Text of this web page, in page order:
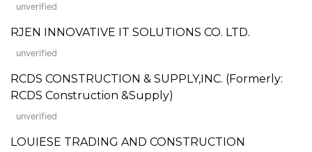
unverified
RJEN INNOVATIVE IT SOLUTIONS CO. LTD.
unverified
RCDS CONSTRUCTION & SUPPLY,INC. (Formerly:
RCDS Construction &Supply)
unverified
LOUIESE TRADING AND CONSTRUCTION